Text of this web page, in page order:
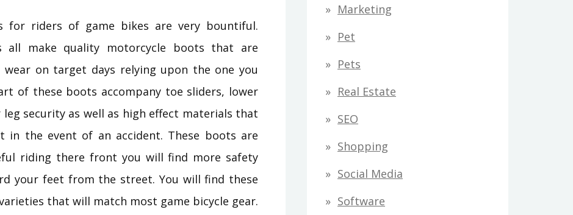
for riders of game bikes are very bountiful.
all make quality motorcycle boots that are
on target days relying upon the one you
of these boots accompany toe sliders, lower
security as well as high effect materials that
the event of an accident. These boots are
riding there front you will find more safety
your feet from the street. You will find these
that will match most game bicycle gear.
Marketing
Pet
Pets
Real Estate
SEO
Shopping
Social Media
Software